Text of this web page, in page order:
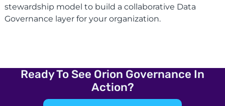
stewardship model to build a collaborative Data
Governance layer for your organization.
Ready To See Orion Governance In
Action?